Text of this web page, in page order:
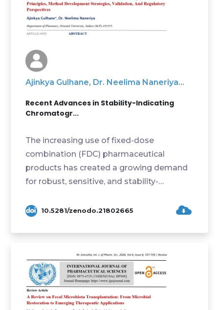
Ajinkya Gulhane, Dr. Neelima Naneriya...
Recent Advances in Stability-Indicating
Chromatogr...
The increasing use of fixed-dose
combination (FDC) pharmaceutical
products has created a growing demand
for robust, sensitive, and stability-
10.5281/zenodo.21802665